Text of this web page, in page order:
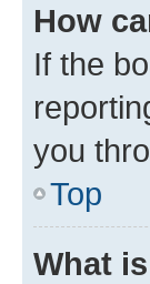
How
If the
you
Top
What